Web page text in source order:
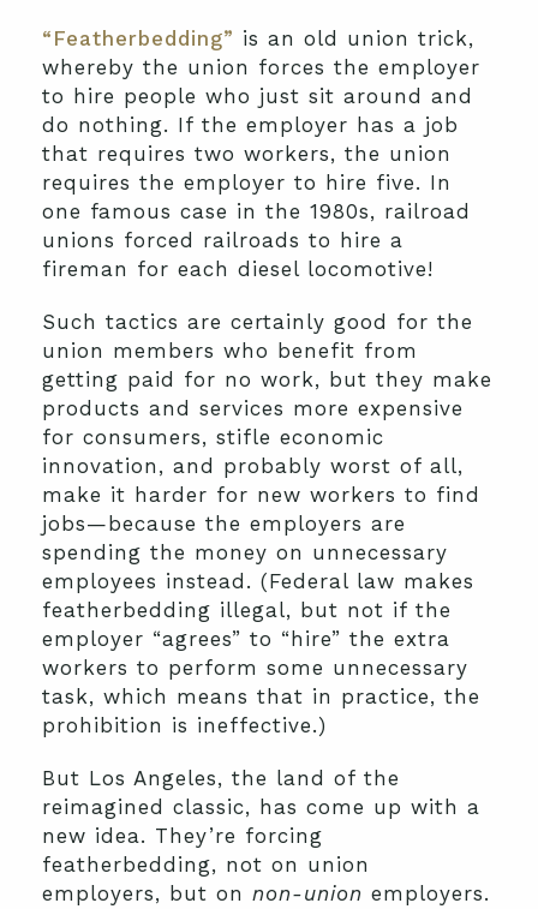
“Featherbedding” is an old union trick,
whereby the union forces the employer
to hire people who just sit around and
do nothing. If the employer has a job
that requires two workers, the union
requires the employer to hire five. In
one famous case in the 1980s, railroad
unions forced railroads to hire a
fireman for each diesel locomotive!
Such tactics are certainly good for the
union members who benefit from
getting paid for no work, but they make
products and services more expensive
for consumers, stifle economic
innovation, and probably worst of all,
make it harder for new workers to find
jobs—because the employers are
spending the money on unnecessary
employees instead. (Federal law makes
featherbedding illegal, but not if the
employer “agrees” to “hire” the extra
workers to perform some unnecessary
task, which means that in practice, the
prohibition is ineffective.)
But Los Angeles, the land of the
reimagined classic, has come up with a
new idea. They’re forcing
featherbedding, not on union
employers, but on non-union employers.